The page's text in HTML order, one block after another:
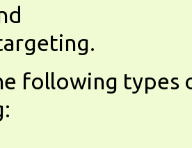
following types